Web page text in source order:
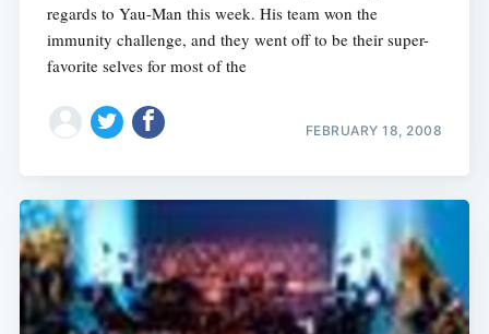
regards to Yau-Man this week. His team won the
immunity challenge, and they went off to be their super-
favorite selves for most of the
FEBRUARY 18, 2008